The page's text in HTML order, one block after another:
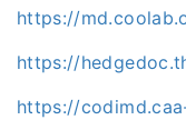
https://
https://
https://